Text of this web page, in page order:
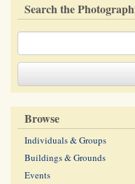
Search the
Browse
Individuals & Groups
Buildings & Grounds
Events